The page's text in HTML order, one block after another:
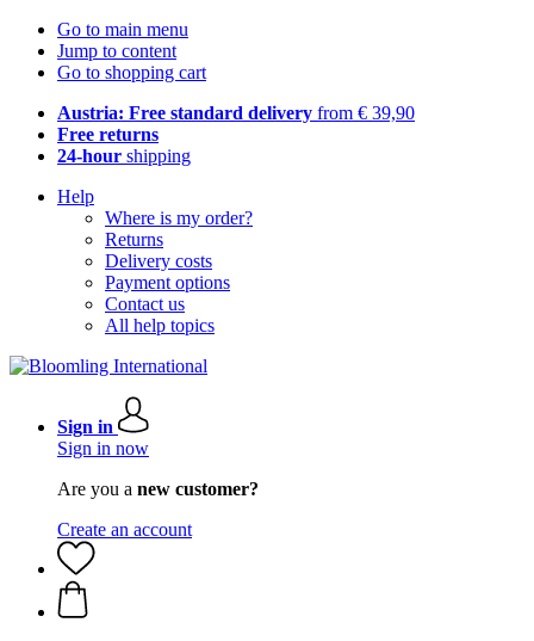
Go to main menu
Jump to content
Go to shopping cart
Austria: Free standard delivery from € 39,90
Free returns
24-hour shipping
Help
Where is my order?
Returns
Delivery costs
Payment options
Contact us
All help topics
Sign in
Sign in now
Are you a new customer?
Create an account